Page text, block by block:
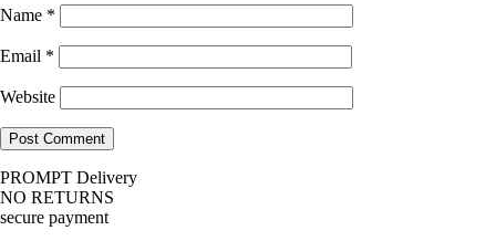
Name *
Email *
Website
PROMPT Delivery
NO RETURNS
secure payment